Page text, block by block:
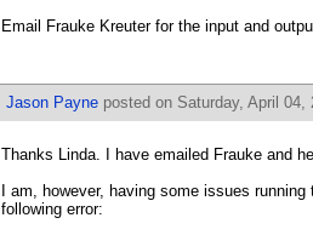
Email Frauke Kreuter for the input and
Jason Payne posted on Saturday, April 04,
Thanks Linda. I have emailed Frauke and
I am, however, having some issues
following error: